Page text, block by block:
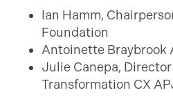
Ian Hamm,
Foundation
Antoinette Braybrook
Julie Canepa, Director
Transformation CX